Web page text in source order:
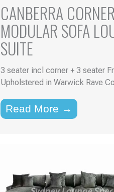
CANBERRA CORNER
MODULAR SOFA
SUITE
3 seater incl corner + 3 seater
Upholstered in Warwick Rave
Read More →